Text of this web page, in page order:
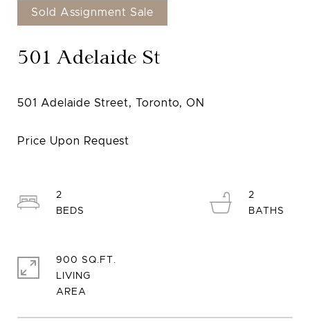
Sold Assignment Sale
501 Adelaide St
2
2
900 SQ.FT.
LIVING